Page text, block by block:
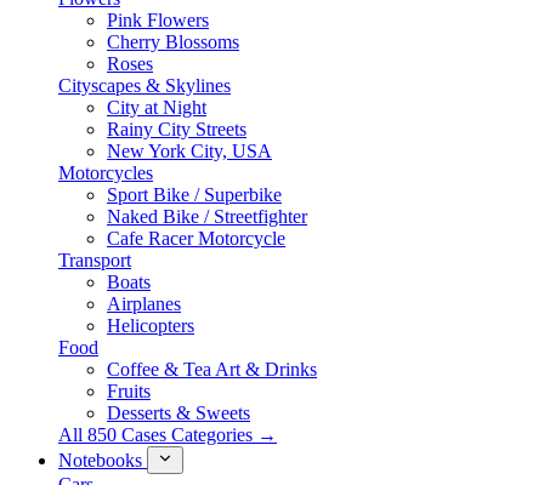
Pink Flowers
Cherry Blossoms
Roses
Cityscapes & Skylines
City at Night
Rainy City Streets
New York City, USA
Motorcycles
Sport Bike / Superbike
Naked Bike / Streetfighter
Cafe Racer Motorcycle
Transport
Boats
Airplanes
Helicopters
Food
Coffee & Tea Art & Drinks
Fruits
Desserts & Sweets
All 850 Cases Categories →
Notebooks